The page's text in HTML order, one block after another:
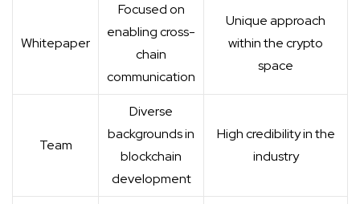
Whitepaper
Focused on
enabling cross-
chain
communication
Unique approach
within the crypto
space
Team
Diverse
backgrounds in
blockchain
development
High credibility in the
industry